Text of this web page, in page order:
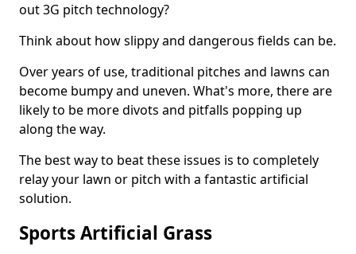
out 3G pitch technology?
Think about how slippy and dangerous fields can be.
Over years of use, traditional pitches and lawns can
become bumpy and uneven. What's more, there are
likely to be more divots and pitfalls popping up
along the way.
The best way to beat these issues is to completely
relay your lawn or pitch with a fantastic artificial
solution.
Sports Artificial Grass